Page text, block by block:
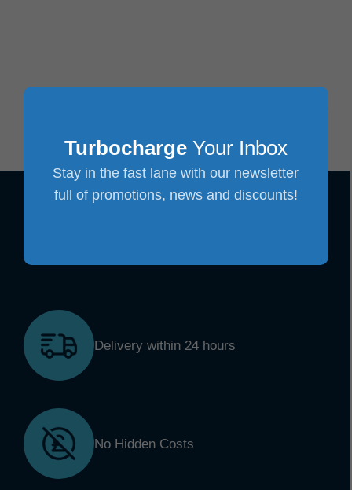
TurbochargeYour Inbox
Stay in the fast lane with our newsletter
full of promotions, news and discounts!
Delivery within 24 hours
No Hidden Costs